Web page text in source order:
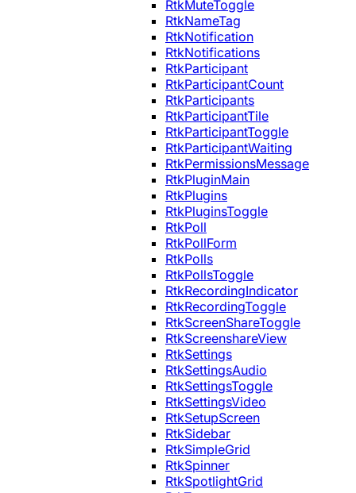
RtkMuteToggle
RtkNameTag
RtkNotification
RtkNotifications
RtkParticipant
RtkParticipantCount
RtkParticipants
RtkParticipantTile
RtkParticipantToggle
RtkParticipantWaiting
RtkPermissionsMessage
RtkPluginMain
RtkPlugins
RtkPluginsToggle
RtkPoll
RtkPollForm
RtkPolls
RtkPollsToggle
RtkRecordingIndicator
RtkRecordingToggle
RtkScreenShareToggle
RtkScreenshareView
RtkSettings
RtkSettingsAudio
RtkSettingsToggle
RtkSettingsVideo
RtkSetupScreen
RtkSidebar
RtkSimpleGrid
RtkSpinner
RtkSpotlightGrid